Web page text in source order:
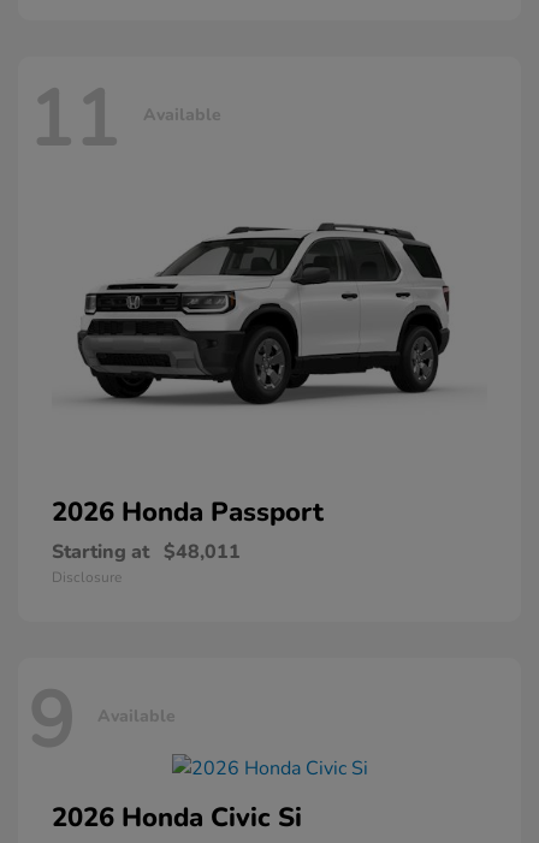
11 Available
2026 Honda Passport
Starting at $48,011
Disclosure
9 Available
2026 Honda Civic Si